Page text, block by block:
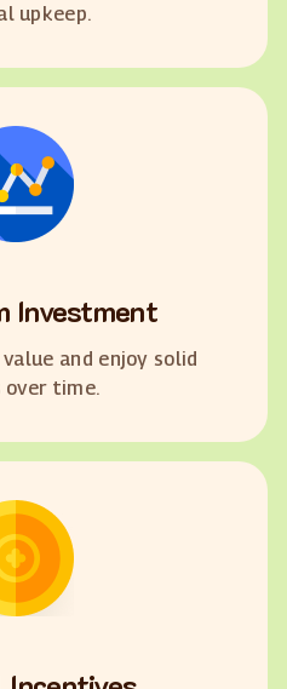
upkeep.
Investment
and enjoy solid
over time.